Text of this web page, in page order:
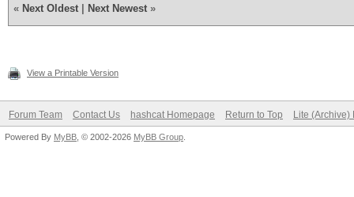
« Next Oldest Next Newest »
View a Printable Version
Forum Team Contact Us hashcat Homepage Return to Top Lite (Archive)
Powered By MyBB , © 2002-2026 MyBB Group